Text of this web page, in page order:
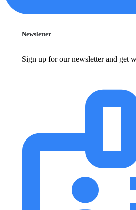
Newsletter
Sign up for our newsletter and get